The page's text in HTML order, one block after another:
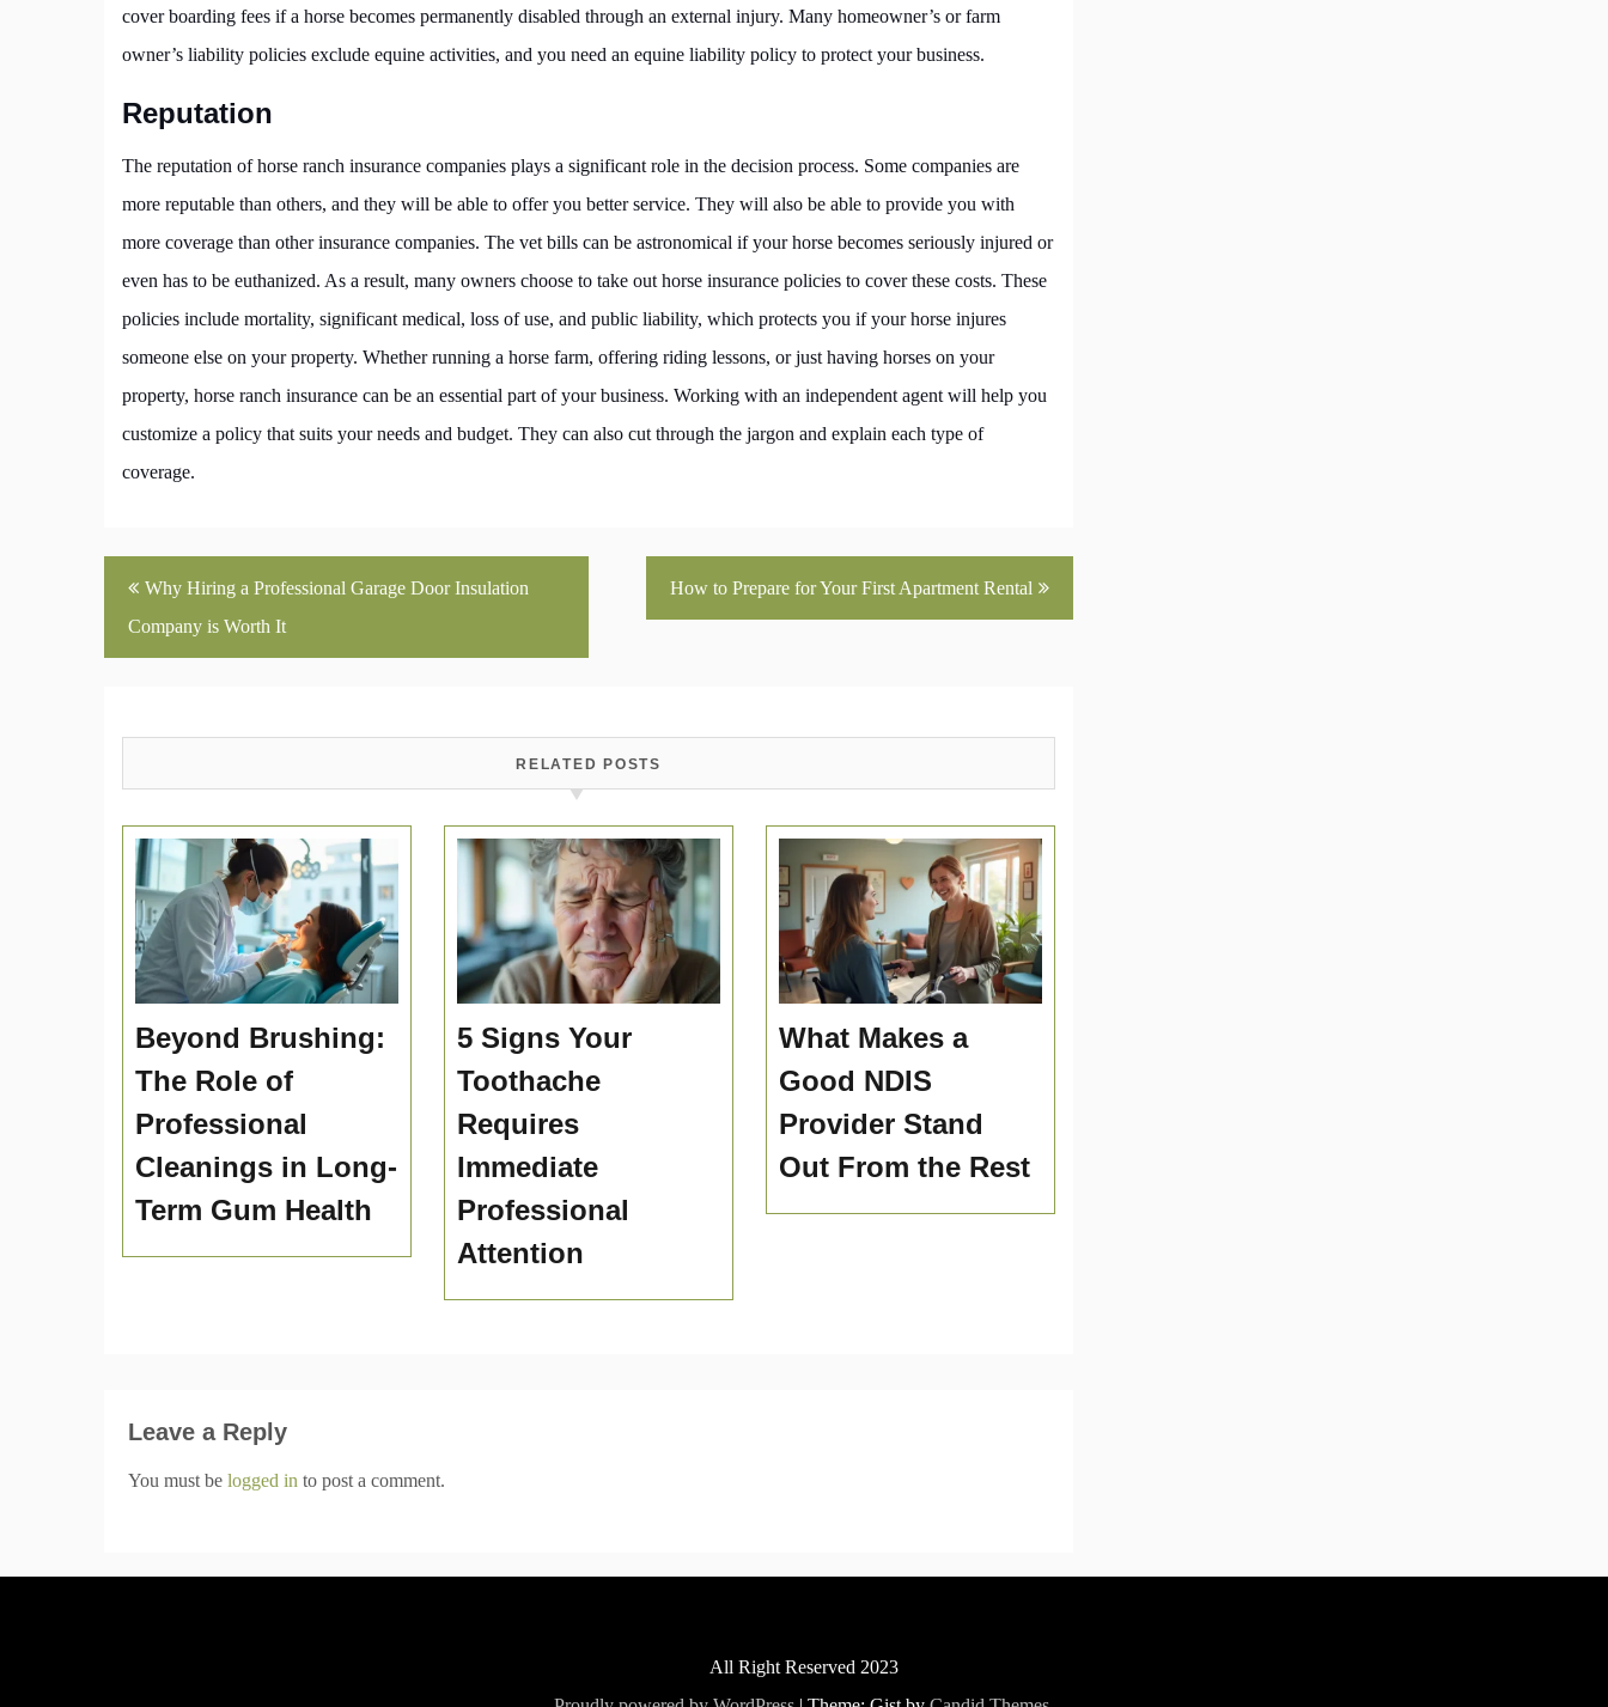
cover boarding fees if a horse becomes permanently disabled through an external injury. Many homeowner’s or farm
owner’s liability policies exclude equine activities, and you need an equine liability policy to protect your business.
Reputation
The reputation of horse ranch insurance companies plays a significant role in the decision process. Some companies are
more reputable than others, and they will be able to offer you better service. They will also be able to provide you with
more coverage than other insurance companies. The vet bills can be astronomical if your horse becomes seriously injured or
even has to be euthanized. As a result, many owners choose to take out horse insurance policies to cover these costs. These
policies include mortality, significant medical, loss of use, and public liability, which protects you if your horse injures
someone else on your property. Whether running a horse farm, offering riding lessons, or just having horses on your
property, horse ranch insurance can be an essential part of your business. Working with an independent agent will help you
customize a policy that suits your needs and budget. They can also cut through the jargon and explain each type of
coverage.
Post
navigation
Why Hiring a Professional Garage Door Insulation
Company is Worth It
How to Prepare for Your First Apartment Rental
RELATED POSTS
Beyond Brushing:
The Role of
Professional
Cleanings in Long-
Term Gum Health
5 Signs Your
Toothache
Requires
Immediate
Professional
Attention
What Makes a
Good NDIS
Provider Stand
Out From the Rest
Leave a Reply
You must be logged in to post a comment.
All Right Reserved 2023